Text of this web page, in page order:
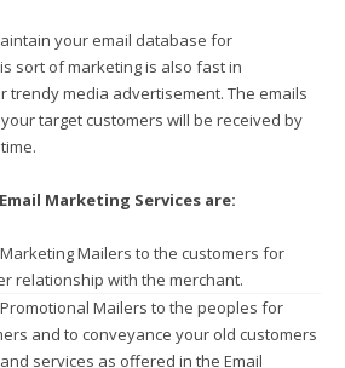
your email database for
sort of marketing is also fast in
trendy media advertisement. The emails
target customers will be received by
Marketing Services are:
Mailers to the customers for
relationship with the merchant.
Mailers to the peoples for
and to conveyance your old customers
services as offered in the Email